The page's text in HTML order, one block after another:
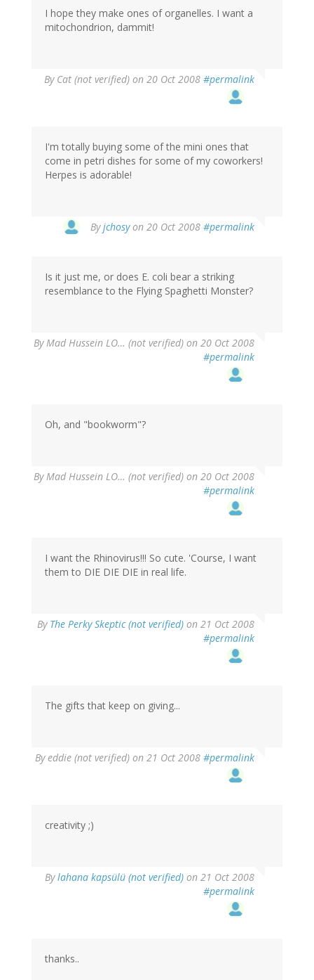
I hope they make ones of organelles. I want a
mitochondrion, dammit!
By Cat (not verified) on 20 Oct 2008 #permalink
I'm totally buying some of the mini ones that
come in petri dishes for some of my coworkers!
Herpes is adorable!
Byjchosyon 20 Oct 2008 #permalink
Is it just me, or does E. coli bear a striking
resemblance to the Flying Spaghetti Monster?
ByMad Hussein LO… (not verified) on 20 Oct 2008
#permalink
Oh, and "bookworm"?
ByMad Hussein LO… (not verified) on 20 Oct 2008
#permalink
I want the Rhinovirus!!! So cute. 'Course, I want
them to DIE DIE DIE in real life.
By The Perky Skeptic (not verified) on 21 Oct 2008
#permalink
The gifts that keep on giving...
Byeddie (not verified) on 21 Oct 2008 #permalink
creativity ;)
Bylahana kapsülü (not verified) on 21 Oct 2008
#permalink
thanks..